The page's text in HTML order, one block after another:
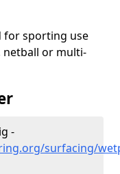
for sporting use
netball or multi-
-
surfacing/